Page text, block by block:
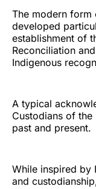
The modern
developed
establishment of
Reconciliation
Indigenous
A typical
Custodians of
past and present.
While inspired by
and